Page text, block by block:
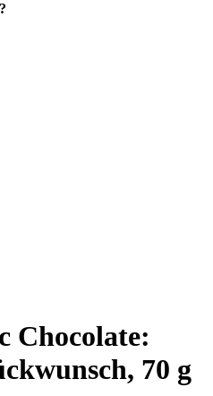
Chocolate:
70 g